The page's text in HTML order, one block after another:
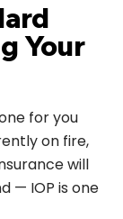
basically
IOP
skills while
you
Expect in
Your
for you
on fire,
will
— IOP is one